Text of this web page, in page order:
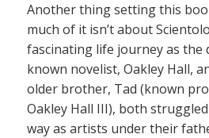
Another thing setting this
much of it isn’t about
fascinating life journey as the
known novelist, Oakley Hall,
older brother, Tad (known
Oakley Hall III), both
way as artists under their